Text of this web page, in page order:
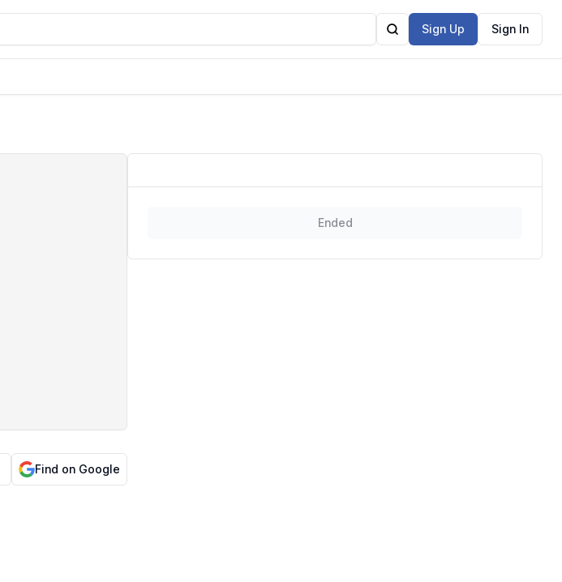
Sign Up Sign In
Find on Google
Ended